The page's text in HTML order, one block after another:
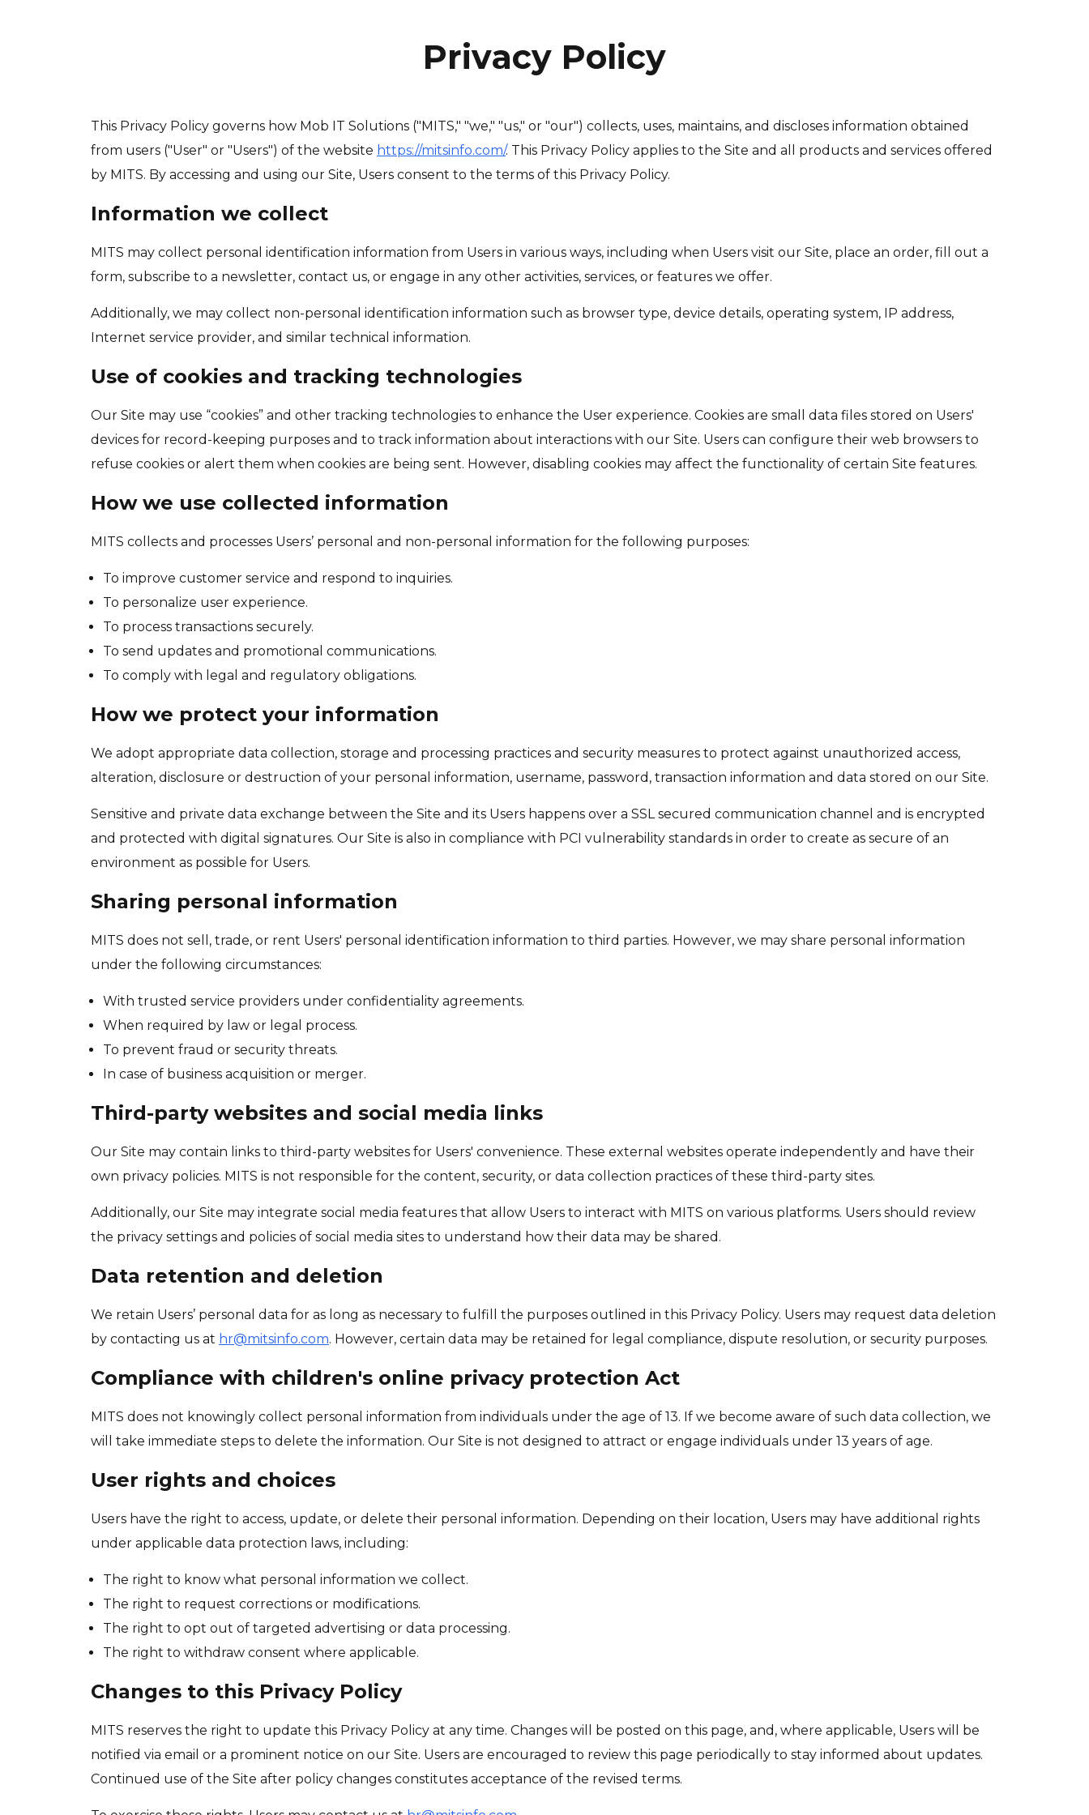
Privacy Policy
This Privacy Policy governs how Mob IT Solutions ("MITS," "we," "us," or "our") collects, uses, maintains, and discloses information obtained
from users ("User" or "Users") of the website https://mitsinfo.com/. This Privacy Policy applies to the Site and all products and services offered
by MITS. By accessing and using our Site, Users consent to the terms of this Privacy Policy.
Information we collect
MITS may collect personal identification information from Users in various ways, including when Users visit our Site, place an order, fill out a
form, subscribe to a newsletter, contact us, or engage in any other activities, services, or features we offer.
Additionally, we may collect non-personal identification information such as browser type, device details, operating system, IP address,
Internet service provider, and similar technical information.
Use of cookies and tracking technologies
Our Site may use “cookies” and other tracking technologies to enhance the User experience. Cookies are small data files stored on Users'
devices for record-keeping purposes and to track information about interactions with our Site. Users can configure their web browsers to
refuse cookies or alert them when cookies are being sent. However, disabling cookies may affect the functionality of certain Site features.
How we use collected information
MITS collects and processes Users’ personal and non-personal information for the following purposes:
To improve customer service and respond to inquiries.
To personalize user experience.
To process transactions securely.
To send updates and promotional communications.
To comply with legal and regulatory obligations.
How we protect your information
We adopt appropriate data collection, storage and processing practices and security measures to protect against unauthorized access,
alteration, disclosure or destruction of your personal information, username, password, transaction information and data stored on our Site.
Sensitive and private data exchange between the Site and its Users happens over a SSL secured communication channel and is encrypted
and protected with digital signatures. Our Site is also in compliance with PCI vulnerability standards in order to create as secure of an
environment as possible for Users.
Sharing personal information
MITS does not sell, trade, or rent Users' personal identification information to third parties. However, we may share personal information
under the following circumstances:
With trusted service providers under confidentiality agreements.
When required by law or legal process.
To prevent fraud or security threats.
In case of business acquisition or merger.
Third-party websites and social media links
Our Site may contain links to third-party websites for Users' convenience. These external websites operate independently and have their
own privacy policies. MITS is not responsible for the content, security, or data collection practices of these third-party sites.
Additionally, our Site may integrate social media features that allow Users to interact with MITS on various platforms. Users should review
the privacy settings and policies of social media sites to understand how their data may be shared.
Data retention and deletion
We retain Users’ personal data for as long as necessary to fulfill the purposes outlined in this Privacy Policy. Users may request data deletion
by contacting us at hr@mitsinfo.com. However, certain data may be retained for legal compliance, dispute resolution, or security purposes.
Compliance with children's online privacy protection Act
MITS does not knowingly collect personal information from individuals under the age of 13. If we become aware of such data collection, we
will take immediate steps to delete the information. Our Site is not designed to attract or engage individuals under 13 years of age.
User rights and choices
Users have the right to access, update, or delete their personal information. Depending on their location, Users may have additional rights
under applicable data protection laws, including:
The right to know what personal information we collect.
The right to request corrections or modifications.
The right to opt out of targeted advertising or data processing.
The right to withdraw consent where applicable.
Changes to this Privacy Policy
MITS reserves the right to update this Privacy Policy at any time. Changes will be posted on this page, and, where applicable, Users will be
notified via email or a prominent notice on our Site. Users are encouraged to review this page periodically to stay informed about updates.
Continued use of the Site after policy changes constitutes acceptance of the revised terms.